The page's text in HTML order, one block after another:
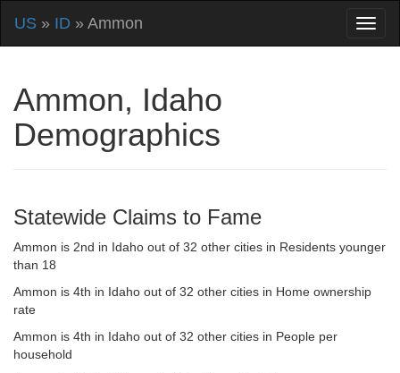
US » ID » Ammon
Ammon, Idaho
Demographics
Statewide Claims to Fame
Ammon is 2nd in Idaho out of 32 other cities in Residents younger
than 18
Ammon is 4th in Idaho out of 32 other cities in Home ownership
rate
Ammon is 4th in Idaho out of 32 other cities in People per
household